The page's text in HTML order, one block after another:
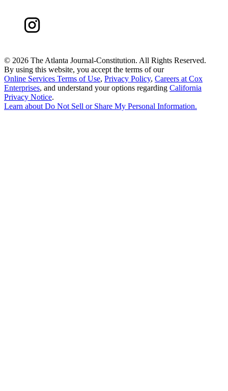
© 2026 The Atlanta Journal-Constitution. All Rights Reserved.
By using this website, you accept the terms of our
Online Services Terms of Use, Privacy Policy, Careers at Cox
Enterprises, and understand your options regarding California
Privacy Notice.
Learn about Do Not Sell or Share My Personal Information.